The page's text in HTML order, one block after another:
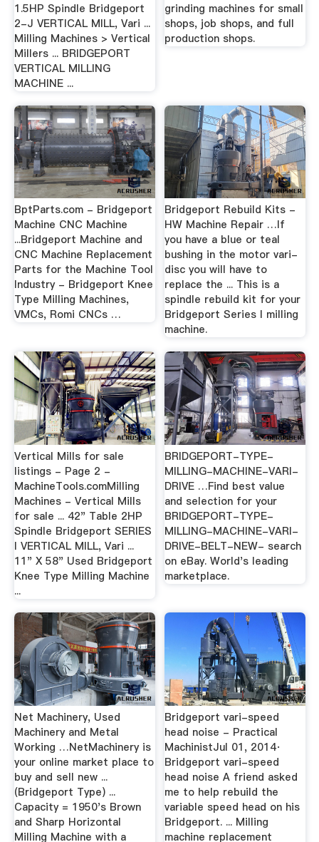
1.5HP Spindle Bridgeport
2-J VERTICAL MILL, Vari ...
Milling Machines > Vertical
Millers ... BRIDGEPORT
VERTICAL MILLING
MACHINE ...
grinding machines for small
shops, job shops, and full
production shops.
BptParts.com - Bridgeport
Machine CNC Machine
...Bridgeport Machine and
CNC Machine Replacement
Parts for the Machine Tool
Industry - Bridgeport Knee
Type Milling Machines,
VMCs, Romi CNCs …
Bridgeport Rebuild Kits -
HW Machine Repair …If
you have a blue or teal
bushing in the motor vari-
disc you will have to
replace the ... This is a
spindle rebuild kit for your
Bridgeport Series I milling
machine.
Vertical Mills for sale
listings - Page 2 -
MachineTools.comMilling
Machines - Vertical Mills
for sale ... 42" Table 2HP
Spindle Bridgeport SERIES
I VERTICAL MILL, Vari ...
11" X 58" Used Bridgeport
Knee Type Milling Machine
...
BRIDGEPORT-TYPE-
MILLING-MACHINE-VARI-
DRIVE …Find best value
and selection for your
BRIDGEPORT-TYPE-
MILLING-MACHINE-VARI-
DRIVE-BELT-NEW- search
on eBay. World's leading
marketplace.
Net Machinery, Used
Machinery and Metal
Working …NetMachinery is
your online market place to
buy and sell new ...
(Bridgeport Type) ...
Capacity = 1950's Brown
and Sharp Horizontal
Milling Machine with a
Bridgeport vari-speed
head noise - Practical
MachinistJul 01, 2014·
Bridgeport vari-speed
head noise A friend asked
me to help rebuild the
variable speed head on his
Bridgeport. ... Milling
machine replacement